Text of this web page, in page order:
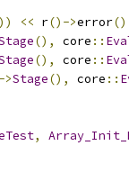
<< r()->error
(), core ::
(), core ::
Stage(), core ::
,